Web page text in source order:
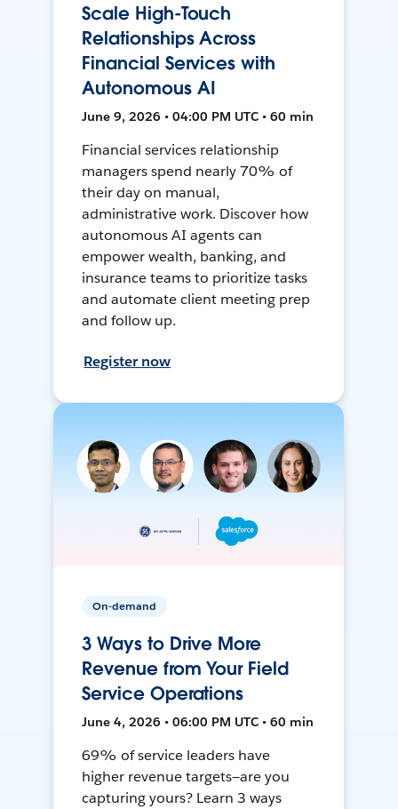
Scale High-Touch
Relationships Across
Financial Services with
Autonomous AI
June 9, 2026 • 04:00 PM UTC • 60 min
Financial services relationship
managers spend nearly 70% of
their day on manual,
administrative work. Discover how
autonomous AI agents can
empower wealth, banking, and
insurance teams to prioritize tasks
and automate client meeting prep
and follow up.
Register now
On-demand
3 Ways to Drive More
Revenue from Your Field
Service Operations
June 4, 2026 • 06:00 PM UTC • 60 min
69% of service leaders have
higher revenue targets—are you
capturing yours? Learn 3 ways